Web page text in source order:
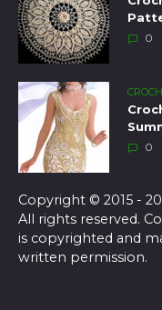
0
0
Copyright © 2015 -
All rights reserved.
is copyrighted and
written permission.